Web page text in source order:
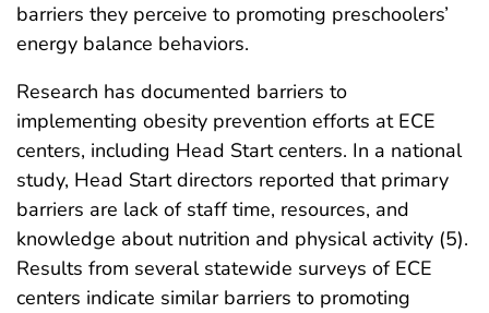
barriers they perceive to promoting preschoolers’
energy balance behaviors.
Research has documented barriers to
implementing obesity prevention efforts at ECE
centers, including Head Start centers. In a national
study, Head Start directors reported that primary
barriers are lack of staff time, resources, and
knowledge about nutrition and physical activity (5).
Results from several statewide surveys of ECE
centers indicate similar barriers to promoting